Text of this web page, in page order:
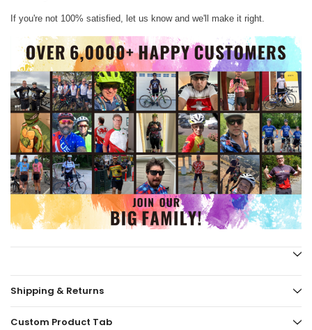
If you're not 100% satisfied, let us know and we'll make it right.
Shipping & Returns
Custom Product Tab